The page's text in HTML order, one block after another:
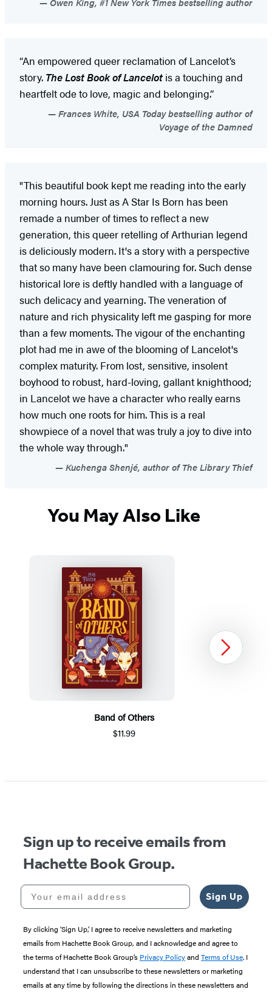
“An empowered queer reclamation of Lancelot’s
story. The Lost Book of Lancelotis a touching and
heartfelt ode to love, magic and belonging.”
Frances White, USA Today bestselling author of
Voyage of the Damned
"This beautiful book kept me reading into the early
morning hours. Just as A Star Is Born has been
remade a number of times to reflect a new
generation, this queer retelling of Arthurian legend
is deliciously modern. It's a story with a perspective
that so many have been clamouring for. Such dense
historical lore is deftly handled with a language of
such delicacy and yearning. The veneration of
nature and rich physicality left me gasping for more
than a few moments. The vigour of the enchanting
plot had me in awe of the blooming of Lancelot's
complex maturity. From lost, sensitive, insolent
boyhood to robust, hard-loving, gallant knighthood;
in Lancelot we have a character who really earns
how much one roots for him. This is a real
showpiece of a novel that was truly a joy to dive into
the whole way through."
Kuchenga Shenjé, author of The Library Thief
You May Also Like
Band of Others
$11.99
1
Next
Sign up to receive emails from
Hachette Book Group.
Your email address
Sign Up
By clicking ‘Sign Up,’ I agree to receive newsletters and marketing
emails from Hachette Book Group, and I acknowledge and agree to
the terms of Hachette Book Group’s Privacy Policyand Terms of Use. I
understand that I can unsubscribe to these newsletters or marketing
emails at any time by following the directions in these newsletters and